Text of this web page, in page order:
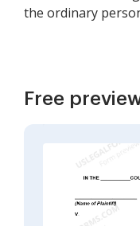
the ordinary
Free